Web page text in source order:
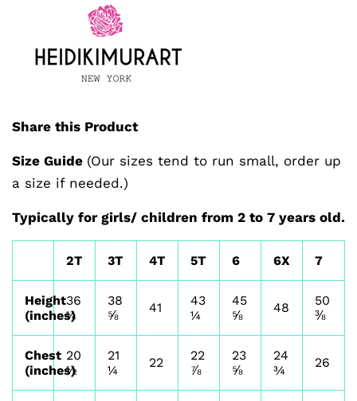
Share this Product
Size Guide (Our sizes tend to run small, order up
a size if needed.)
Typically for girls/ children from 2 to 7 years old.
2T 3T 4T 5T 6 6X 7
Height
(inches)
36
¼
38
⅝
41
43
¼
45
⅝
48
50
⅜
Chest
(inches)
20
½
21
¼
22
22
⅞
23
⅝
24
¾
26